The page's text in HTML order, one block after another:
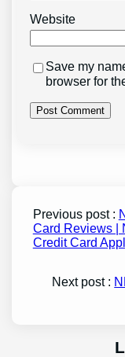
Website
Save my
browser for
Previous post :
Card Reviews |
Credit Card
Next post :